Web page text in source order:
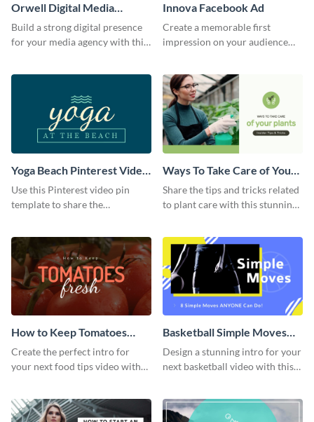
Orwell Digital Media
Facebook Ad
Build a strong digital presence
for your media agency with this
Innova Facebook Ad
Create a memorable first
impression on your audience
Yoga Beach Pinterest Video
Pin
Use this Pinterest video pin
template to share the
Ways To Take Care of Your
Plants Video Intro
Share the tips and tricks related
to plant care with this stunning
How to Keep Tomatoes
Fresh Intro - Video
Create the perfect intro for
your next food tips video with
Basketball Simple Moves
Intro - Video
Design a stunning intro for your
next basketball video with this